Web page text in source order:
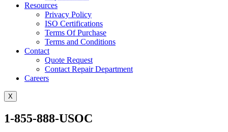
Resources
Privacy Policy
ISO Certifications
Terms Of Purchase
Terms and Conditions
Contact
Quote Request
Contact Repair Department
Careers
X
1-855-888-USOC